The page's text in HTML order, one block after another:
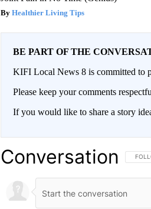
Healthier Living Tips
BE PART OF THE
KIFI Local News 8 is committed to
Please keep your comments
If you would like to share a story
Conversation